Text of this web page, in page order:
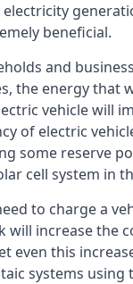
beneficial.
and
the energy that
vehicle will
of electric
some reserve
cell system in
to charge a
will increase the
even this
systems using